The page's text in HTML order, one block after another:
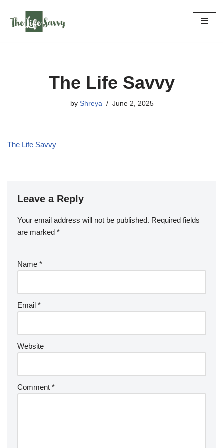
Skip
The Life Savvy
by Shreya June 2, 2025
The Life Savvy
Leave a Reply
Your email address will not be published. Required fields
are marked *
Name *
Email *
Website
Comment *